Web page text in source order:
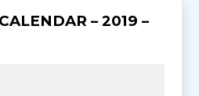
– 2019 –